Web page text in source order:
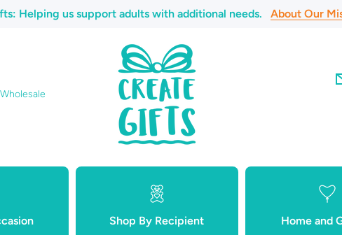
Helping us support adults with additional needs. About Our
Shop By Recipient Home and